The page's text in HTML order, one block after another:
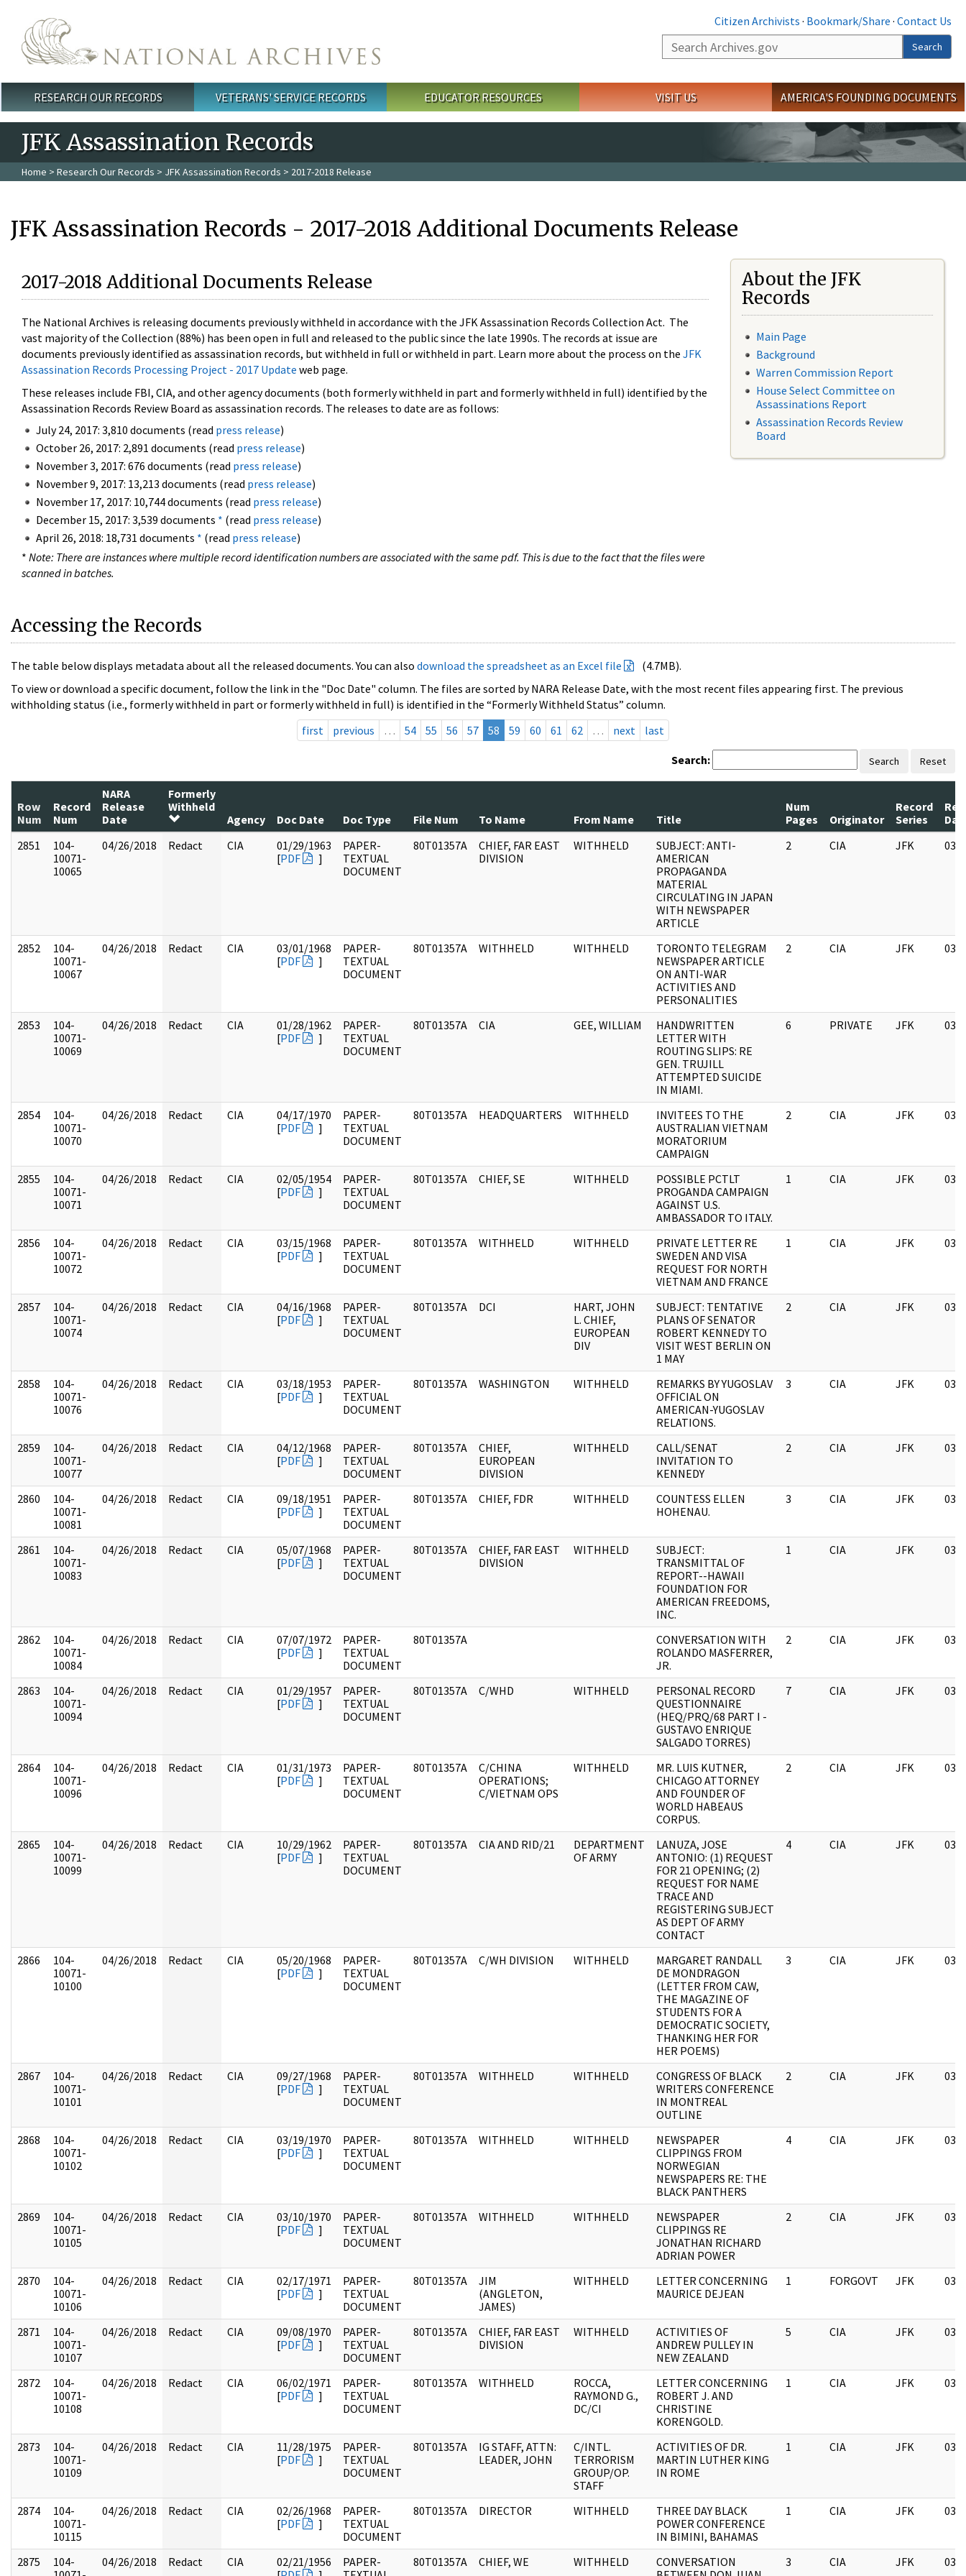
Citizen Archivists · Bookmark/Share · Contact Us
Search
Search
Main menu
RESEARCH OUR RECORDS VETERANS' SERVICE RECORDS EDUCATOR RESOURCES VISIT US AMERICA'S FOUNDING DOCUMENTS
JFK Assassination Records
Home > Research Our Records > JFK Assassination Records > 2017-2018 Release
JFK Assassination Records - 2017-2018 Additional Documents Release
2017-2018 Additional Documents Release
The National Archives is releasing documents previously withheld in accordance with the JFK Assassination Records Collection Act. The
vast majority of the Collection (88%) has been open in full and released to the public since the late 1990s. The records at issue are
documents previously identified as assassination records, but withheld in full or withheld in part. Learn more about the process on the JFK
Assassination Records Processing Project - 2017 Update web page.
These releases include FBI, CIA, and other agency documents (both formerly withheld in part and formerly withheld in full) identified by the
Assassination Records Review Board as assassination records. The releases to date are as follows:
July 24, 2017: 3,810 documents (read press release)
October 26, 2017: 2,891 documents (read press release)
November 3, 2017: 676 documents (read press release)
November 9, 2017: 13,213 documents (read press release)
November 17, 2017: 10,744 documents (read press release)
December 15, 2017: 3,539 documents * (read press release)
April 26, 2018: 18,731 documents * (read press release)
* Note: There are instances where multiple record identification numbers are associated with the same pdf. This is due to the fact that the files were
scanned in batches.
About the JFK
Records
Main Page
Background
Warren Commission Report
House Select Committee on
Assassinations Report
Assassination Records Review
Board
Accessing the Records
The table below displays metadata about all the released documents. You can also download the spreadsheet as an Excel file
(4.7MB).
To view or download a specific document, follow the link in the "Doc Date" column. The files are sorted by NARA Release Date, with the most recent files appearing first. The previous
withholding status (i.e., formerly withheld in part or formerly withheld in full) is identified in the “Formerly Withheld Status” column.
first
previous … 54 55 56 57 58 59 60 61 62 … next last
Search: Search Reset
Row
Num
Record
Num
NARA
Release
Date
Formerly
Withheld
Agency
Doc Date Doc Type File Num To Name From Name Title
Num
Pages
Originator
Record
Series
2851
104-
10071-
10065
04/26/2018 Redact CIA
01/29/1963
[PDF ]
PAPER-
TEXTUAL
DOCUMENT
80T01357A
CHIEF, FAR EAST
DIVISION
WITHHELD
SUBJECT: ANTI-
AMERICAN
PROPAGANDA
MATERIAL
CIRCULATING IN JAPAN
WITH NEWSPAPER
ARTICLE
2 CIA JFK 03/
2852
104-
10071-
10067
04/26/2018 Redact CIA
03/01/1968
[PDF ]
PAPER-
TEXTUAL
DOCUMENT
80T01357A WITHHELD WITHHELD
TORONTO TELEGRAM
NEWSPAPER ARTICLE
ON ANTI-WAR
ACTIVITIES AND
PERSONALITIES
2 CIA JFK 03/
2853
104-
10071-
10069
04/26/2018 Redact CIA
01/28/1962
[PDF ]
PAPER-
TEXTUAL
DOCUMENT
80T01357A CIA GEE, WILLIAM
HANDWRITTEN
LETTER WITH
ROUTING SLIPS: RE
GEN. TRUJILL
ATTEMPTED SUICIDE
IN MIAMI.
6 PRIVATE JFK 03/
2854
104-
10071-
10070
04/26/2018 Redact CIA
04/17/1970
[PDF ]
PAPER-
TEXTUAL
DOCUMENT
80T01357A HEADQUARTERS WITHHELD
INVITEES TO THE
AUSTRALIAN VIETNAM
MORATORIUM
CAMPAIGN
2 CIA JFK 03/
2855
104-
10071-
10071
04/26/2018 Redact CIA
02/05/1954
[PDF ]
PAPER-
TEXTUAL
DOCUMENT
80T01357A CHIEF, SE WITHHELD
POSSIBLE PCTLT
PROGANDA CAMPAIGN
AGAINST U.S.
AMBASSADOR TO ITALY.
1 CIA JFK 03/
2856
104-
10071-
10072
04/26/2018 Redact CIA
03/15/1968
[PDF ]
PAPER-
TEXTUAL
DOCUMENT
80T01357A WITHHELD WITHHELD
PRIVATE LETTER RE
SWEDEN AND VISA
REQUEST FOR NORTH
VIETNAM AND FRANCE
1 CIA JFK 03/
2857
104-
10071-
10074
04/26/2018 Redact CIA
04/16/1968
[PDF ]
PAPER-
TEXTUAL
DOCUMENT
80T01357A DCI
HART, JOHN
L. CHIEF,
EUROPEAN
DIV
SUBJECT: TENTATIVE
PLANS OF SENATOR
ROBERT KENNEDY TO
VISIT WEST BERLIN ON
1 MAY
2 CIA JFK 03/
2858
104-
10071-
10076
04/26/2018 Redact CIA
03/18/1953
[PDF ]
PAPER-
TEXTUAL
DOCUMENT
80T01357A WASHINGTON WITHHELD
REMARKS BY YUGOSLAV
OFFICIAL ON
AMERICAN-YUGOSLAV
RELATIONS.
3 CIA JFK 03/
2859
104-
10071-
10077
04/26/2018 Redact CIA
04/12/1968
[PDF ]
PAPER-
TEXTUAL
DOCUMENT
80T01357A
CHIEF,
EUROPEAN
DIVISION
WITHHELD
CALL/SENAT
INVITATION TO
KENNEDY
2 CIA JFK 03/
2860
104-
10071-
10081
04/26/2018 Redact CIA
09/18/1951
[PDF ]
PAPER-
TEXTUAL
DOCUMENT
80T01357A CHIEF, FDR WITHHELD
COUNTESS ELLEN
HOHENAU.
3 CIA JFK 03/
2861
104-
10071-
10083
04/26/2018 Redact CIA
05/07/1968
[PDF ]
PAPER-
TEXTUAL
DOCUMENT
80T01357A
CHIEF, FAR EAST
DIVISION
WITHHELD
SUBJECT:
TRANSMITTAL OF
REPORT--HAWAII
FOUNDATION FOR
AMERICAN FREEDOMS,
INC.
1 CIA JFK 03/
2862
104-
10071-
10084
04/26/2018 Redact CIA
07/07/1972
[PDF ]
PAPER-
TEXTUAL
DOCUMENT
80T01357A
CONVERSATION WITH
ROLANDO MASFERRER,
JR.
2 CIA JFK 03/
2863
104-
10071-
10094
04/26/2018 Redact CIA
01/29/1957
[PDF ]
PAPER-
TEXTUAL
DOCUMENT
80T01357A C/WHD WITHHELD
PERSONAL RECORD
QUESTIONNAIRE
(HEQ/PRQ/68 PART I -
GUSTAVO ENRIQUE
SALGADO TORRES)
7 CIA JFK 03/
2864
104-
10071-
10096
04/26/2018 Redact CIA
01/31/1973
[PDF ]
PAPER-
TEXTUAL
DOCUMENT
80T01357A
C/CHINA
OPERATIONS;
C/VIETNAM OPS
WITHHELD
MR. LUIS KUTNER,
CHICAGO ATTORNEY
AND FOUNDER OF
WORLD HABEAUS
CORPUS.
2 CIA JFK 03/
2865
104-
10071-
10099
04/26/2018 Redact CIA
10/29/1962
[PDF ]
PAPER-
TEXTUAL
DOCUMENT
80T01357A CIA AND RID/21
DEPARTMENT
OF ARMY
LANUZA, JOSE
ANTONIO: (1) REQUEST
FOR 21 OPENING; (2)
REQUEST FOR NAME
TRACE AND
REGISTERING SUBJECT
AS DEPT OF ARMY
CONTACT
4 CIA JFK 03/
2866
104-
10071-
10100
04/26/2018 Redact CIA
05/20/1968
[PDF ]
PAPER-
TEXTUAL
DOCUMENT
80T01357A C/WH DIVISION WITHHELD
MARGARET RANDALL
DE MONDRAGON
(LETTER FROM CAW,
THE MAGAZINE OF
STUDENTS FOR A
DEMOCRATIC SOCIETY,
THANKING HER FOR
HER POEMS)
3 CIA JFK 03/
2867
104-
10071-
10101
04/26/2018 Redact CIA
09/27/1968
[PDF ]
PAPER-
TEXTUAL
DOCUMENT
80T01357A WITHHELD WITHHELD
CONGRESS OF BLACK
WRITERS CONFERENCE
IN MONTREAL
OUTLINE
2 CIA JFK 03/
2868
104-
10071-
10102
04/26/2018 Redact CIA
03/19/1970
[PDF ]
PAPER-
TEXTUAL
DOCUMENT
80T01357A WITHHELD WITHHELD
NEWSPAPER
CLIPPINGS FROM
NORWEGIAN
NEWSPAPERS RE: THE
BLACK PANTHERS
4 CIA JFK 03/
2869
104-
10071-
10105
04/26/2018 Redact CIA
03/10/1970
[PDF ]
PAPER-
TEXTUAL
DOCUMENT
80T01357A WITHHELD WITHHELD
NEWSPAPER
CLIPPINGS RE
JONATHAN RICHARD
ADRIAN POWER
2 CIA JFK 03/
2870
104-
10071-
10106
04/26/2018 Redact CIA
02/17/1971
[PDF ]
PAPER-
TEXTUAL
DOCUMENT
80T01357A
JIM
(ANGLETON,
JAMES)
WITHHELD
LETTER CONCERNING
MAURICE DEJEAN
1 FORGOVT JFK 03/
2871
104-
10071-
10107
04/26/2018 Redact CIA
09/08/1970
[PDF ]
PAPER-
TEXTUAL
DOCUMENT
80T01357A
CHIEF, FAR EAST
DIVISION
WITHHELD
ACTIVITIES OF
ANDREW PULLEY IN
NEW ZEALAND
5 CIA JFK 03/
2872
104-
10071-
10108
04/26/2018 Redact CIA
06/02/1971
[PDF ]
PAPER-
TEXTUAL
DOCUMENT
80T01357A WITHHELD
ROCCA,
RAYMOND G.,
DC/CI
LETTER CONCERNING
ROBERT J. AND
CHRISTINE
KORENGOLD.
1 CIA JFK 03/
2873
104-
10071-
10109
04/26/2018 Redact CIA
11/28/1975
[PDF ]
PAPER-
TEXTUAL
DOCUMENT
80T01357A
IG STAFF, ATTN:
LEADER, JOHN
C/INTL.
TERRORISM
GROUP/OP.
STAFF
ACTIVITIES OF DR.
MARTIN LUTHER KING
IN ROME
1 CIA JFK 03/
2874
104-
10071-
10115
04/26/2018 Redact CIA
02/26/1968
[PDF ]
PAPER-
TEXTUAL
DOCUMENT
80T01357A DIRECTOR WITHHELD
THREE DAY BLACK
POWER CONFERENCE
IN BIMINI, BAHAMAS
1 CIA JFK 03/
2875
104-
04/26/2018 Redact CIA
02/21/1956
PAPER-
80T01357A CHIEF, WE WITHHELD
CONVERSATION
3 CIA JFK 03/